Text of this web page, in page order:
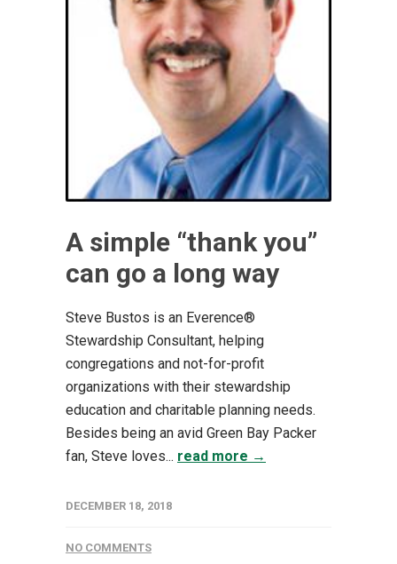
A simple “thank you”
can go a long way
Steve Bustos is an Everence®
Stewardship Consultant, helping
congregations and not-for-profit
organizations with their stewardship
education and charitable planning needs.
Besides being an avid Green Bay Packer
fan, Steve loves... read more →
DECEMBER 18, 2018
NO COMMENTS